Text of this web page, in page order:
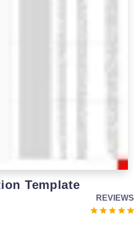
Template
REVIEWS